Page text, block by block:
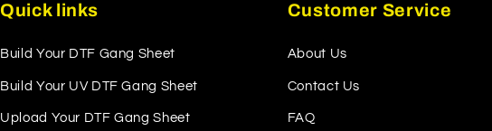
Quick links
Build Your DTF Gang Sheet
Build Your UV DTF Gang Sheet
Upload Your DTF Gang Sheet
Customer Service
About Us
Contact Us
FAQ